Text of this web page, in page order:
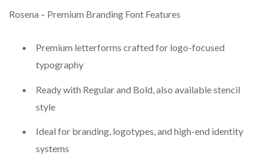
Rosena – Premium Branding Font Features
Premium letterforms crafted for logo-focused
typography
Ready with Regular and Bold, also available stencil
style
Ideal for branding, logotypes, and high-end identity
systems